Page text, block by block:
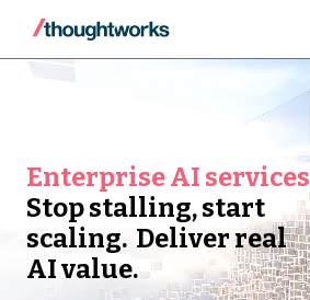
Enterprise AI services
Stop stalling, start
scaling. Deliver real
AI value.